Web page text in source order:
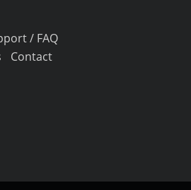
/ FAQ
Contact